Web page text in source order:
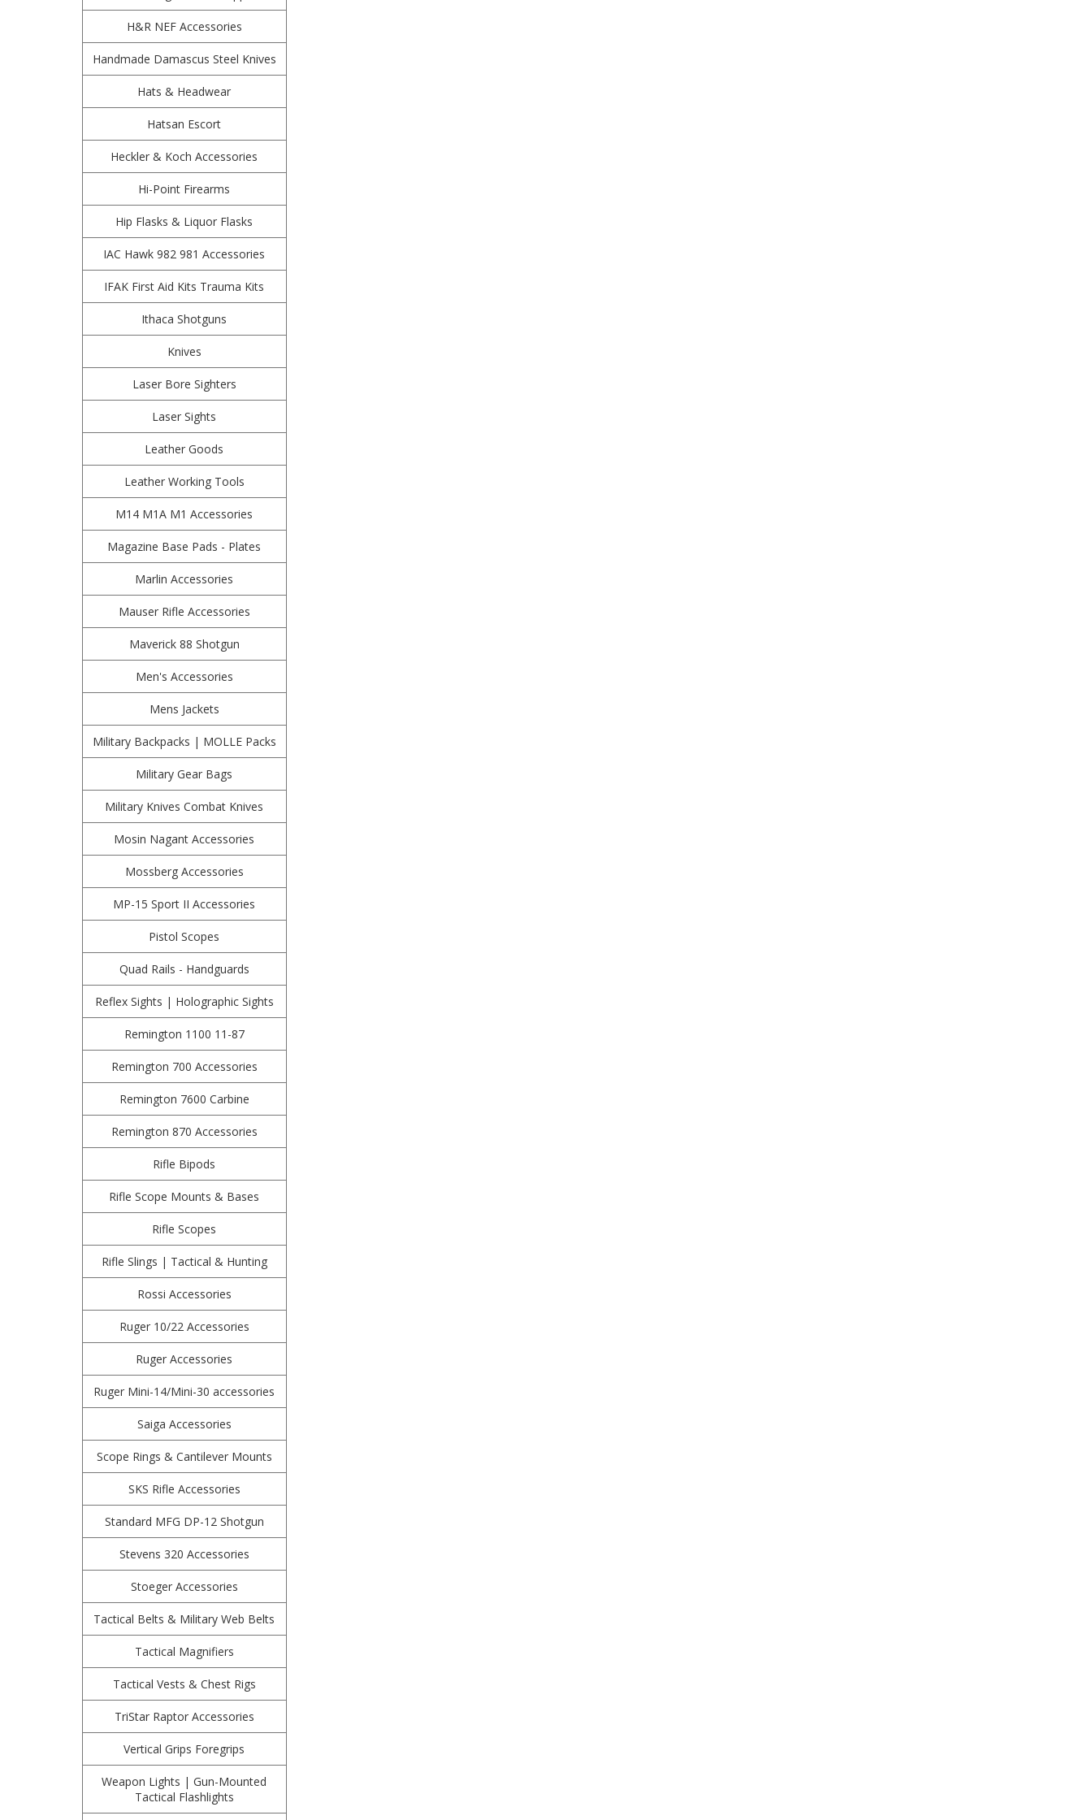
H&R NEF Accessories
Handmade Damascus Steel Knives
Hats & Headwear
Hatsan Escort
Heckler & Koch Accessories
Hi-Point Firearms
Hip Flasks & Liquor Flasks
IAC Hawk 982 981 Accessories
IFAK First Aid Kits Trauma Kits
Ithaca Shotguns
Knives
Laser Bore Sighters
Laser Sights
Leather Goods
Leather Working Tools
M14 M1A M1 Accessories
Magazine Base Pads - Plates
Marlin Accessories
Mauser Rifle Accessories
Maverick 88 Shotgun
Men's Accessories
Mens Jackets
Military Backpacks | MOLLE Packs
Military Gear Bags
Military Knives Combat Knives
Mosin Nagant Accessories
Mossberg Accessories
MP-15 Sport II Accessories
Pistol Scopes
Quad Rails - Handguards
Reflex Sights | Holographic Sights
Remington 1100 11-87
Remington 700 Accessories
Remington 7600 Carbine
Remington 870 Accessories
Rifle Bipods
Rifle Scope Mounts & Bases
Rifle Scopes
Rifle Slings | Tactical & Hunting
Rossi Accessories
Ruger 10/22 Accessories
Ruger Accessories
Ruger Mini-14/Mini-30 accessories
Saiga Accessories
Scope Rings & Cantilever Mounts
SKS Rifle Accessories
Standard MFG DP-12 Shotgun
Stevens 320 Accessories
Stoeger Accessories
Tactical Belts & Military Web Belts
Tactical Magnifiers
Tactical Vests & Chest Rigs
TriStar Raptor Accessories
Vertical Grips Foregrips
Weapon Lights | Gun-Mounted
Tactical Flashlights